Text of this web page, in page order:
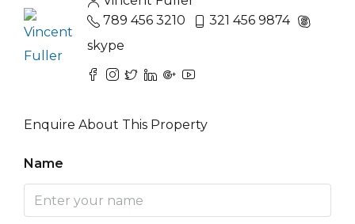
789 456 3210
321 456 9874
skype
Enquire About This Property
Name